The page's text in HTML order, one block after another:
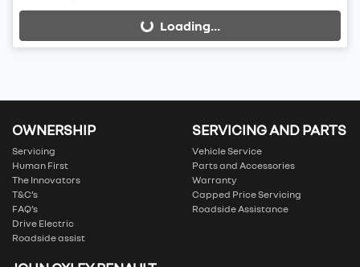
Loading...
Loading...
OWNERSHIP
Servicing
Human First
The Innovators
T&C’s
FAQ’s
Drive Electric
Roadside assist
SERVICING AND PARTS
Vehicle Service
Parts and Accessories
Warranty
Capped Price Servicing
Roadside Assistance